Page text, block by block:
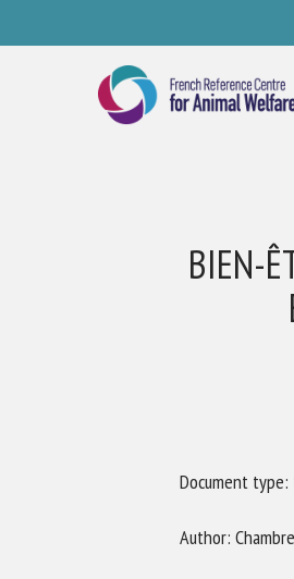
BIEN-
Document
Author: